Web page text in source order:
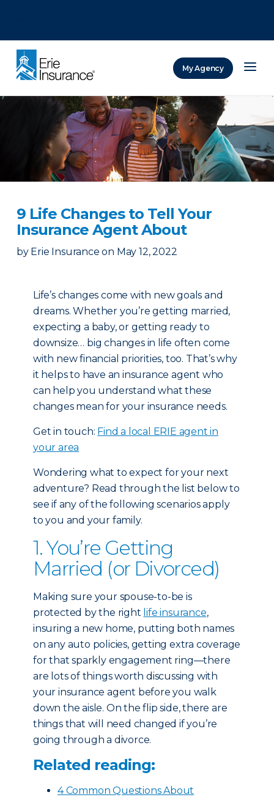
My Agency
9 Life Changes to Tell Your
Insurance Agent About
by Erie Insurance on May 12, 2022
Life’s changes come with new goals and
dreams. Whether you’re getting married,
expecting a baby, or getting ready to
downsize… big changes in life often come
with new financial priorities, too. That’s why
it helps to have an insurance agent who
can help you understand what these
changes mean for your insurance needs.
Get in touch: Find a local ERIE agent in
your area
Wondering what to expect for your next
adventure? Read through the list below to
see if any of the following scenarios apply
to you and your family.
1. You’re Getting
Married (or Divorced)
Making sure your spouse-to-be is
protected by the right life insurance,
insuring a new home, putting both names
on any auto policies, getting extra coverage
for that sparkly engagement ring—there
are lots of things worth discussing with
your insurance agent before you walk
down the aisle. On the flip side, there are
things that will need changed if you’re
going through a divorce.
Related reading:
4 Common Questions About